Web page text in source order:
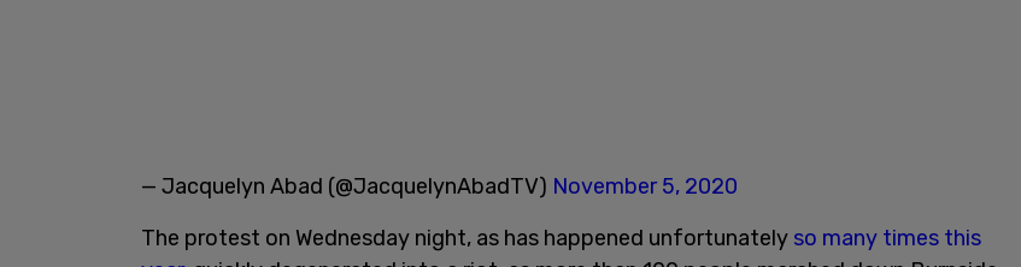
— Jacquelyn Abad (@JacquelynAbadTV) November 5, 2020
The protest on Wednesday night, as has happened unfortunately so many times this